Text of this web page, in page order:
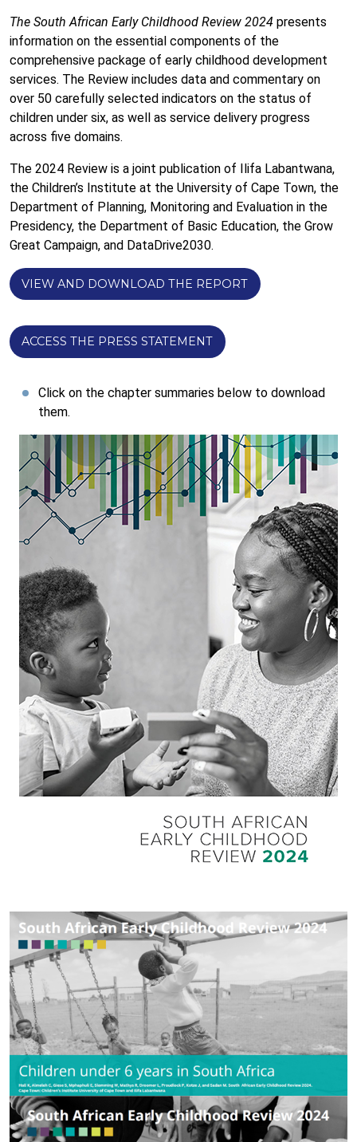
The South African Early Childhood Review 2024 presents
information on the essential components of the
comprehensive package of early childhood development
services. The Review includes data and commentary on
over 50 carefully selected indicators on the status of
children under six, as well as service delivery progress
across five domains.
The 2024 Review is a joint publication of Ilifa Labantwana,
the Children’s Institute at the University of Cape Town, the
Department of Planning, Monitoring and Evaluation in the
Presidency, the Department of Basic Education, the Grow
Great Campaign, and DataDrive2030.
VIEW AND DOWNLOAD THE REPORT
ACCESS THE PRESS STATEMENT
Click on the chapter summaries below to download
them.